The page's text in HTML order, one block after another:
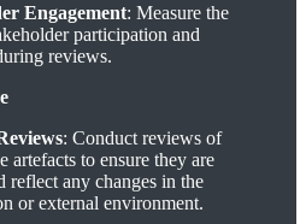
Engagement: Measure the
participation and
reviews.
: Conduct reviews of
artefacts to ensure they are
reflect any changes in the
or external environment.